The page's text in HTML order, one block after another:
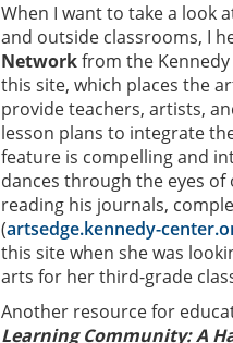
When I want to take a look
and outside classrooms, I
Networkfrom the Kennedy
this site, which places the
provide teachers, artists,
lesson plans to integrate
feature is compelling and
dances through the eyes
reading his journals,
(artsedge.kennedy-
this site when she was
arts for her third-grade
Another resource for
Learning Community: A